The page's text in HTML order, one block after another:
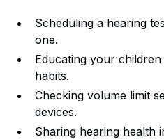
Scheduling a hearing
one.
Educating your
habits.
Checking volume limit
devices.
Sharing hearing health